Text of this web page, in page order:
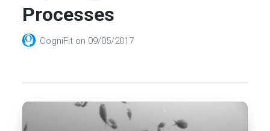
Processes
CogniFit on 09/05/2017